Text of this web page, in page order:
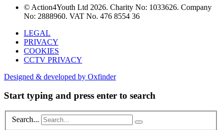
© Action4Youth Ltd 2026. Charity No: 1033626. Company
No: 2888960. VAT No. 476 8554 36
LEGAL
PRIVACY
COOKIES
CCTV PRIVACY
Designed & developed by Oxfinder
Start typing and press enter to search
Search...